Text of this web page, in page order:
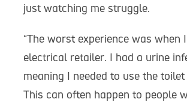
just watching me struggle.
“The worst experience was when
electrical retailer. I had a urine
meaning I needed to use the
This can often happen to people